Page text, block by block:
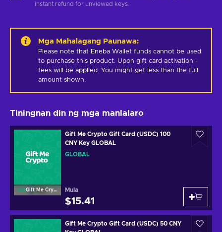
instant refund for unviewed keys.
Mga Mahalagang Paunawa:
Please note that Eneba Wallet funds cannot be used
to purchase this product. Upon gift card activation -
fees will be applied. You might get less than the full
amount shown.
Tiningnan din ng mga manlalaro
Gift Me Crypto
Gift Me Crypto Gift Card (USDC) 100
CNY Key GLOBAL
GLOBAL
Mula
$15.41
Gift Me Crypto Gift Card (USDC) 50 CNY